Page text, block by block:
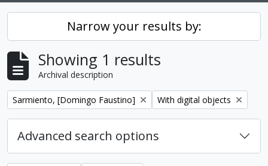
Narrow your results by:
Showing 1 results
Archival description
Remove filter:
Sarmiento, [Domingo Faustino] Remove filter:
With digital objects
Advanced search options